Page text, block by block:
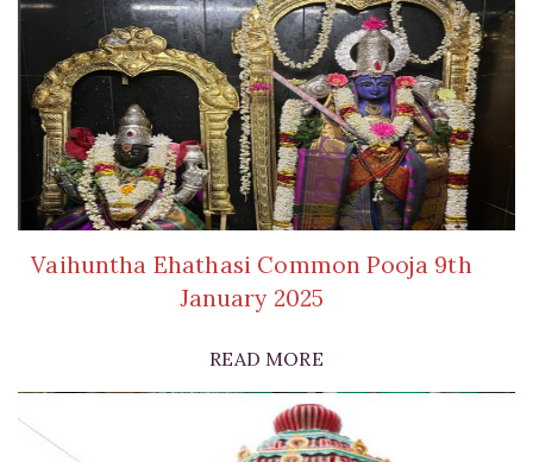
Vaihuntha Ehathasi Common Pooja 9th
January 2025
READ MORE